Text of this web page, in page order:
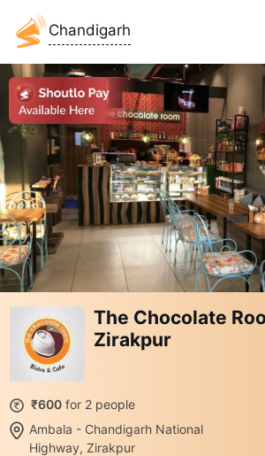
Chandigarh
The Chocolate
Zirakpur
₹600 for 2 people
Ambala - Chandigarh National
Highway, Zirakpur